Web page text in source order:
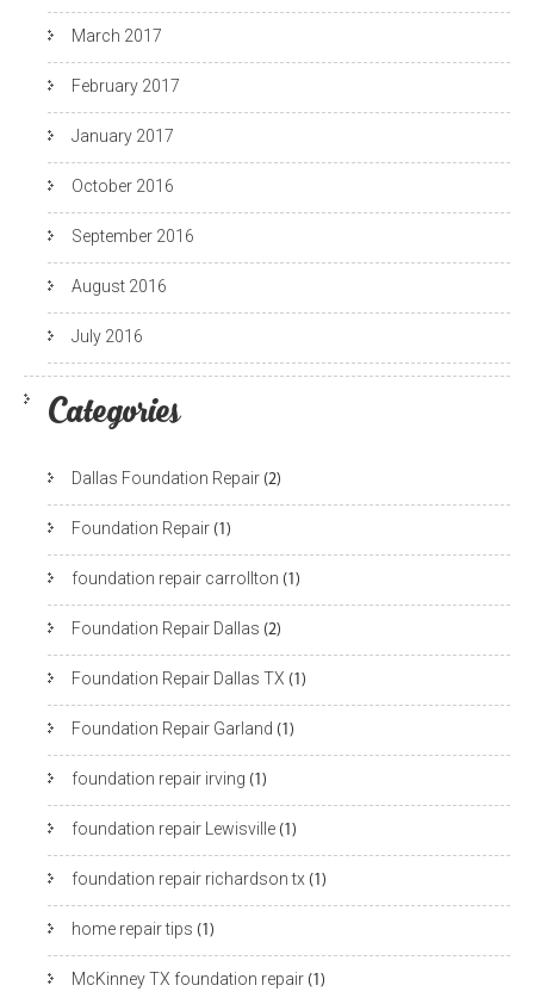
March 2017
February 2017
January 2017
October 2016
September 2016
August 2016
July 2016
Categories
Dallas Foundation Repair (2)
Foundation Repair (1)
foundation repair carrollton (1)
Foundation Repair Dallas (2)
Foundation Repair Dallas TX (1)
Foundation Repair Garland (1)
foundation repair irving (1)
foundation repair Lewisville (1)
foundation repair richardson tx (1)
home repair tips (1)
McKinney TX foundation repair (1)